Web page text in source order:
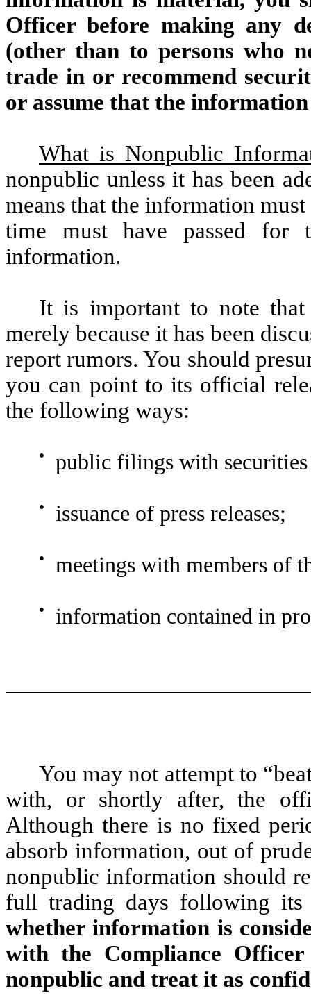
Officer before making any
(other than to persons who
trade in or recommend
or assume that the
What is Nonpublic
nonpublic unless it has been
means that the information
time must have passed for
information.
It is important to note
merely because it has been
report rumors. You should
you can point to its official
the following ways:
● public filings with
● issuance of press releases;
● meetings with members of
● information contained in
You may not attempt to
with, or shortly after, the
Although there is no fixed
absorb information, out of
nonpublic information should
full trading days following
whether information is
with the Compliance
nonpublic and treat it as